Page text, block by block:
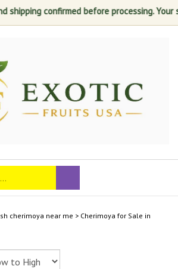
shipping confirmed before processing.
cherimoya near me > Cherimoya for Sale in